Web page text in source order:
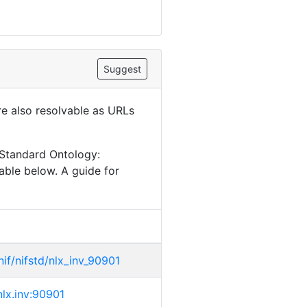
Suggest
also resolvable as URLs
Ontology:
below. A guide for
nifstd/nlx_inv_90901